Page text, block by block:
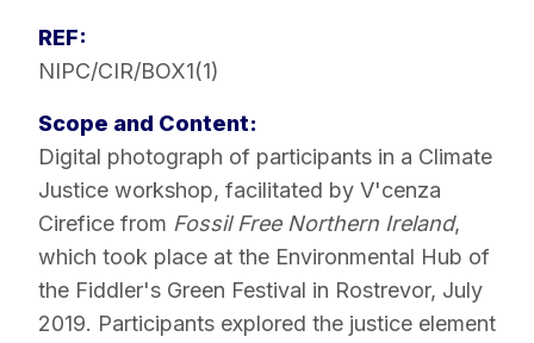
REF:
NIPC/CIR/BOX1(1)
Scope and Content:
Digital photograph of participants in a Climate
Justice workshop, facilitated by V'cenza
Cirefice from Fossil Free Northern Ireland,
which took place at the Environmental Hub of
the Fiddler's Green Festival in Rostrevor, July
2019. Participants explored the justice element